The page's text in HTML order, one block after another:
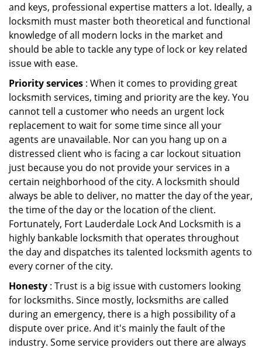
and keys, professional expertise matters a lot. Ideally, a
locksmith must master both theoretical and functional
knowledge of all modern locks in the market and
should be able to tackle any type of lock or key related
issue with ease.
Priority services : When it comes to providing great
locksmith services, timing and priority are the key. You
cannot tell a customer who needs an urgent lock
replacement to wait for some time since all your
agents are unavailable. Nor can you hang up on a
distressed client who is facing a car lockout situation
just because you do not provide your services in a
certain neighborhood of the city. A locksmith should
always be able to deliver, no matter the day of the year,
the time of the day or the location of the client.
Fortunately, Fort Lauderdale Lock And Locksmith is a
highly bankable locksmith that operates throughout
the day and dispatches its talented locksmith agents to
every corner of the city.
Honesty : Trust is a big issue with customers looking
for locksmiths. Since mostly, locksmiths are called
during an emergency, there is a high possibility of a
dispute over price. And it's mainly the fault of the
industry. Some service providers out there are always